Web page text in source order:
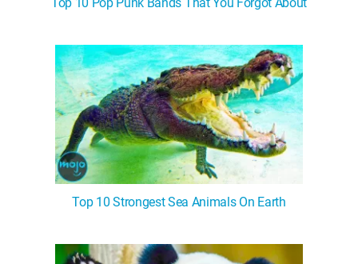
Top 10 Strongest Sea Animals On Earth